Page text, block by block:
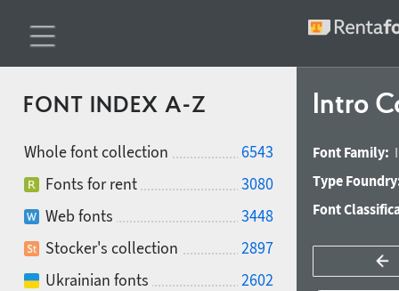
FONT INDEX A-Z
Whole font collection
6543
Fonts for rent
3080
Web fonts
3448
Stocker's collection
2897
Ukrainian fonts
2602
Intro
Font Family:
Type
Font